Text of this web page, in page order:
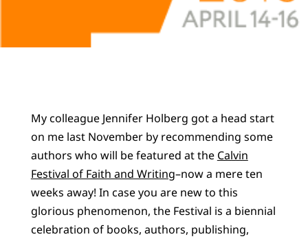
My colleague Jennifer Holberg got a head start
on me last November by recommending some
authors who will be featured at the Calvin
Festival of Faith and Writing–now a mere ten
weeks away! In case you are new to this
glorious phenomenon, the Festival is a biennial
celebration of books, authors, publishing,